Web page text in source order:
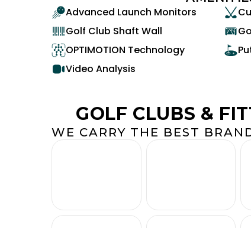
Advanced Launch Monitors
Golf Club Shaft Wall
OPTIMOTION Technology
Video Analysis
GOLF CLUBS &
WE CARRY THE BEST